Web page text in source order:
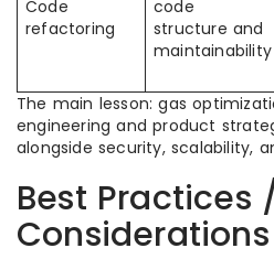
Code
refactoring
code
structure and
maintainability
The main lesson: gas
engineering and product
alongside security, scalability,
Best Practices
Considerations